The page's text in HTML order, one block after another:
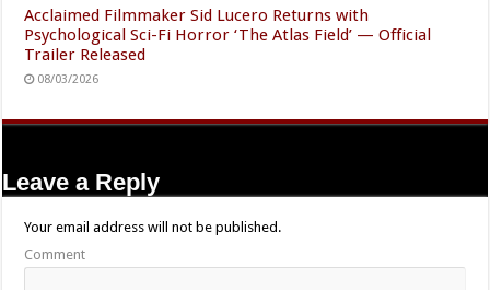
Acclaimed Filmmaker Sid Lucero Returns with
Psychological Sci-Fi Horror ‘The Atlas Field’ — Official
Trailer Released
08/03/2026
Leave a Reply
Your email address will not be published.
Comment